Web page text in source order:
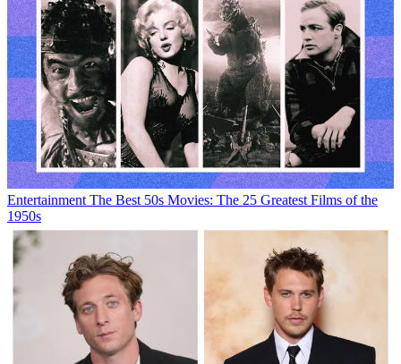
Entertainment The Best 50s Movies: The 25 Greatest Films of the
1950s